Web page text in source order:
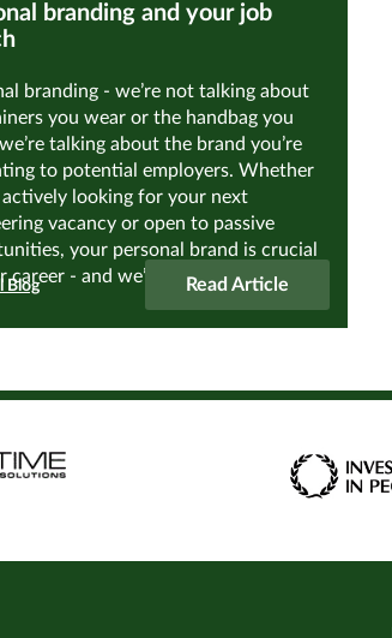
branding and your job
branding - we’re not talking about
you wear or the handbag you
talking about the brand you’re
to potential employers. Whether
actively looking for your next
vacancy or open to passive
your personal brand is crucial
career - and we’re about to discover
Blog Read Article